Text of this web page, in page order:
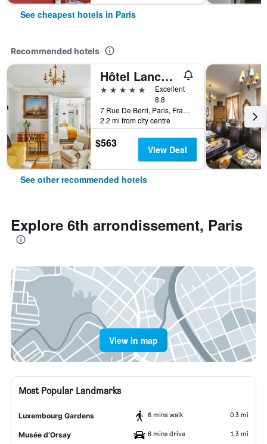
See cheapest hotels in Paris
Recommended hotels
Hôtel Lancaster Paris Champs-Elysées
5 stars
Excellent
8.8
7 Rue De Berri, Paris, France
2.2 mi from city centre
$563 View Deal
See other recommended hotels
Explore 6th arrondissement, Paris
View in map
Most Popular Landmarks
Luxembourg Gardens 6 mins walk 0.3 mi
Musée d’Orsay 6 mins drive 1.3 mi